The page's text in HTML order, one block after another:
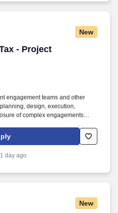
New
- Project
- Project Management
engagement teams and other
design, execution,
of complex engagements
scope, schedule, budget, tracking
creating reports and
presentation,
1 day ago
New